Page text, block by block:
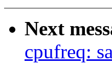
Next
cpufreq: